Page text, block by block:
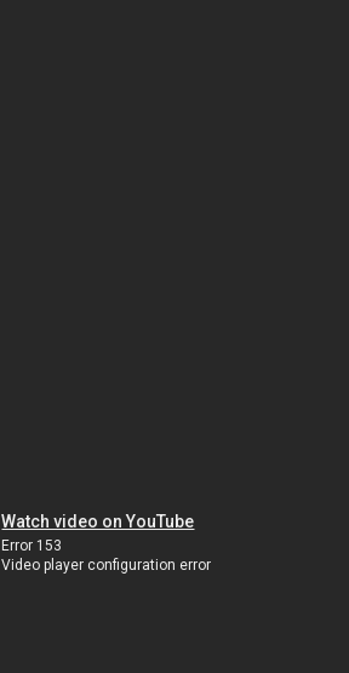
Watch video on YouTube
Error 153
Video player configuration error